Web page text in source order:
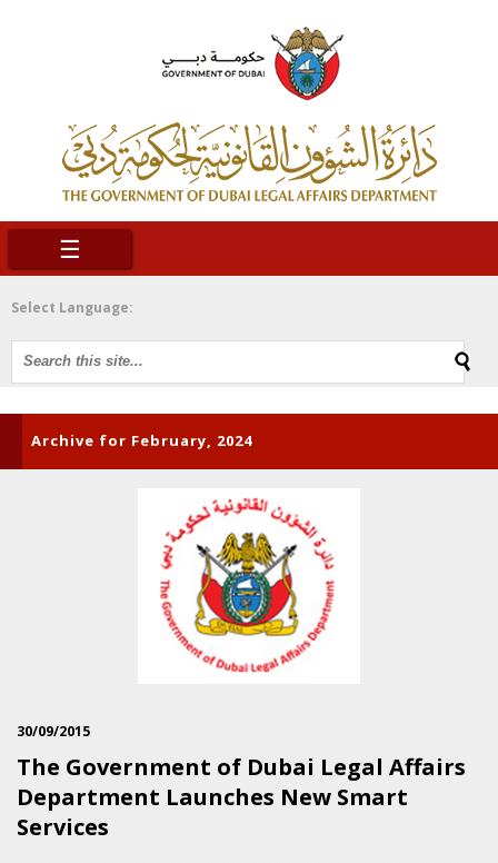
☰
Select Language:
Archive for February, 2024
30/09/2015
The Government of Dubai Legal Affairs
Department Launches New Smart
Services